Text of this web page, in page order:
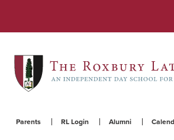
Parents RL Login Alumni